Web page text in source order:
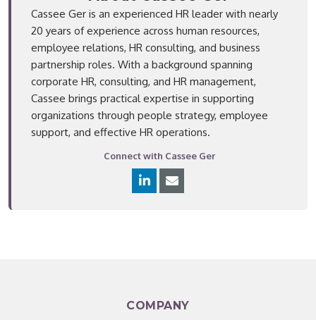
Cassee Ger is an experienced HR leader with nearly
20 years of experience across human resources,
employee relations, HR consulting, and business
partnership roles. With a background spanning
corporate HR, consulting, and HR management,
Cassee brings practical expertise in supporting
organizations through people strategy, employee
support, and effective HR operations.
Connect with Cassee Ger
COMPANY